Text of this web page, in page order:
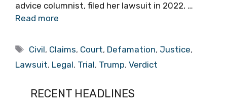
advice columnist, filed her lawsuit in 2022, …
Read more
Tags
Civil, Claims, Court, Defamation, Justice,
Lawsuit, Legal, Trial, Trump, Verdict
RECENT HEADLINES